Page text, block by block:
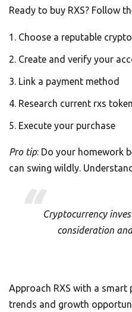
Ready to buy RXS? Follow
Choose a reputable
Create and verify your
Link a payment method
Research current rxs
Execute your purchase
Pro tip: Do your homework
can swing wildly.
Cryptocurrency
consideration
Approach RXS with a smart
trends and growth